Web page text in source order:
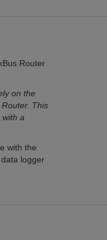
Router
on the
This
a
with the
logger